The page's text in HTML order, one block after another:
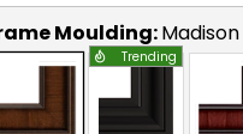
Moulding:Madison
Trending